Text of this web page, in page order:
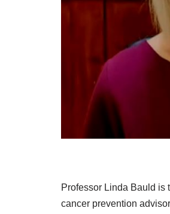
Professor Linda Bauld is
cancer prevention